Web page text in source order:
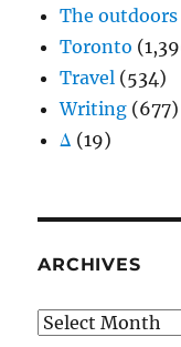
The outdoors
Toronto
Travel (534)
Writing (677)
Δ (19)
ARCHIVES
Archives